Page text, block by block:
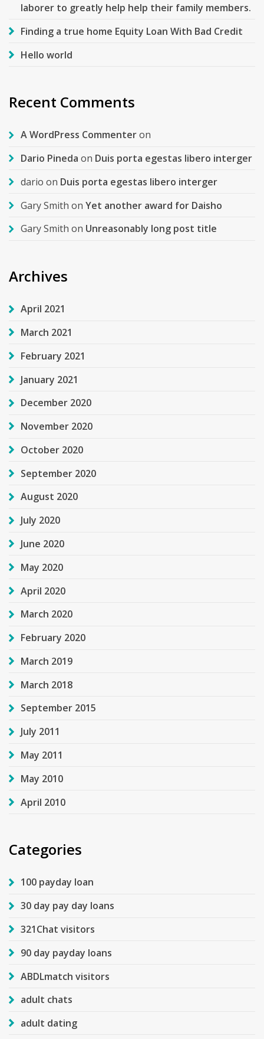
laborer to greatly help help their family members.
Finding a true home Equity Loan With Bad Credit
Hello world
Recent Comments
A WordPress Commenteron
Dario Pineda on Duis porta egestas libero interger
dario on Duis porta egestas libero interger
Gary Smith on Yet another award for Daisho
Gary Smith on Unreasonably long post title
Archives
April 2021
March 2021
February 2021
January 2021
December 2020
November 2020
October 2020
September 2020
August 2020
July 2020
June 2020
May 2020
April 2020
March 2020
February 2020
March 2019
March 2018
September 2015
July 2011
May 2011
May 2010
April 2010
Categories
100 payday loan
30 day pay day loans
321Chat visitors
90 day payday loans
ABDLmatch visitors
adult chats
adult dating